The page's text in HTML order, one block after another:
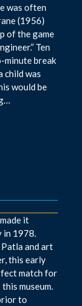
was often
(1956)
of the game
Ten
minute break
child was
would be
it
in 1978.
and art
this early
match for
museum.
to